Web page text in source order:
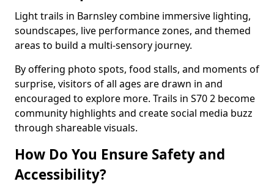
Light trails in Barnsley combine immersive lighting,
soundscapes, live performance zones, and themed
areas to build a multi-sensory journey.
By offering photo spots, food stalls, and moments of
surprise, visitors of all ages are drawn in and
encouraged to explore more. Trails in S70 2 become
community highlights and create social media buzz
through shareable visuals.
How Do You Ensure Safety and
Accessibility?